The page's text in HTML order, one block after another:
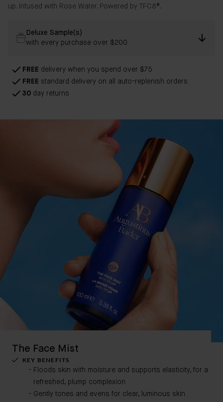
up. Infused with Rose Water. Powered by TFC8®.
FREE delivery when you spend over $75
FREE standard delivery on all auto-replenish orders
30 day returns
Deluxe Sample(s)
with every purchase over $200
The Face Mist
KEY BENEFITS
Floods skin with moisture and supports elasticity, for a
refreshed, plump complexion
Gently tones and evens for clear, luminous skin